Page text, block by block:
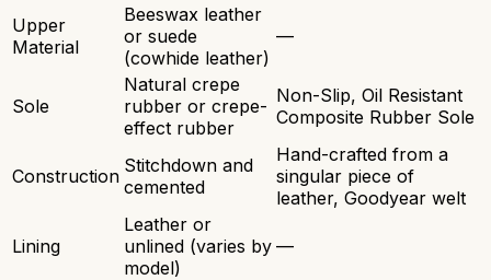
Upper
Material
Beeswax leather
or suede
(cowhide leather)
—
Sole
Natural crepe
rubber or crepe-
effect rubber
Non-Slip, Oil Resistant
Composite Rubber Sole
Construction Stitchdown and
cemented
Hand-crafted from a
singular piece of
leather, Goodyear welt
Lining
Leather or
unlined (varies by
model)
—